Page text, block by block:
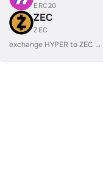
ERC20
ZEC
ZEC
exchange HYPER to ZEC →